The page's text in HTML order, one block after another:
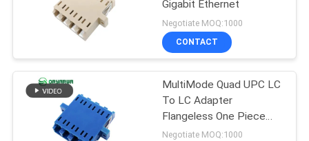
Fiber Optic Patch
Cord
Gigabit Ethernet
Negotiate MOQ:1000
CONTACT
MultiMode Quad UPC LC
To LC Adapter
Flangeless One Piece
Type
Negotiate MOQ:1000